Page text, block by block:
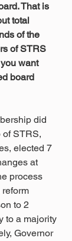
That is
total
of the
of STRS
want
board
did
of STRS,
elected 7
at
process
to 2
to a majority
Governor